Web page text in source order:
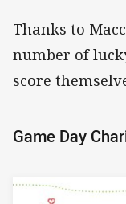
Thanks to
number of
score
Game Day